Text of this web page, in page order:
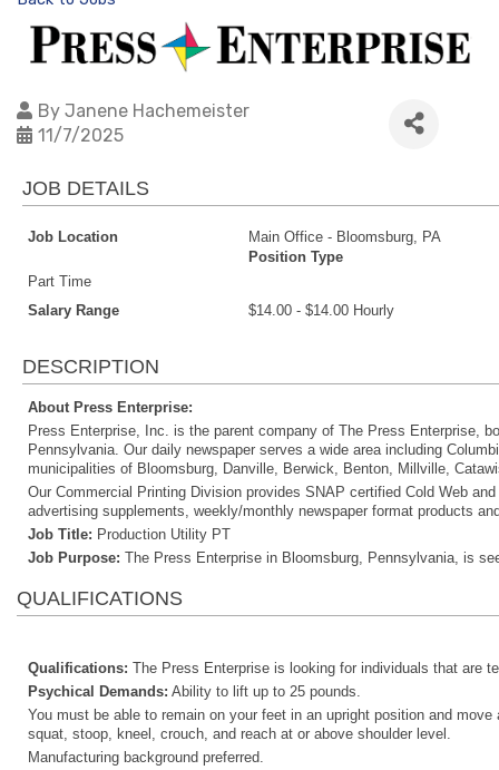
By Janene Hachemeister
11/7/2025
JOB DETAILS
Job Location
Main Office - Bloomsburg, PA
Position Type
Part Time
Salary Range
$14.00 - $14.00 Hourly
DESCRIPTION
About Press Enterprise:
Press Enterprise, Inc. is the parent company of The Press Enterprise,
Pennsylvania. Our daily newspaper serves a wide area including
municipalities of Bloomsburg, Danville, Berwick, Benton, Millville,
Our Commercial Printing Division provides SNAP certified Cold Web
advertising supplements, weekly/monthly newspaper format products
Job Title: Production Utility PT
Job Purpose: The Press Enterprise in Bloomsburg, Pennsylvania, is
QUALIFICATIONS
Qualifications: The Press Enterprise is looking for individuals that are
Psychical Demands: Ability to lift up to 25 pounds.
You must be able to remain on your feet in an upright position and
squat, stoop, kneel, crouch, and reach at or above shoulder level.
Manufacturing background preferred.